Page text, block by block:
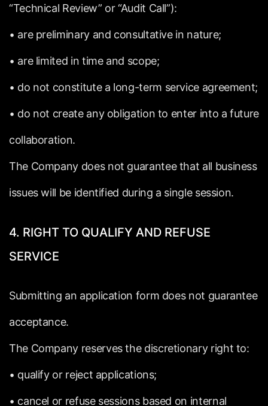
“Technical Review” or “Audit Call”):
• are preliminary and consultative in nature;
• are limited in time and scope;
• do not constitute a long-term service agreement;
• do not create any obligation to enter into a future
collaboration.
The Company does not guarantee that all business
issues will be identified during a single session.
4. RIGHT TO QUALIFY AND REFUSE
SERVICE
Submitting an application form does not guarantee
acceptance.
The Company reserves the discretionary right to:
• qualify or reject applications;
• cancel or refuse sessions based on internal